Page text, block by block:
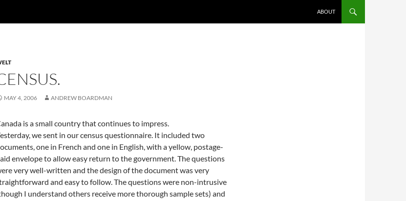
ABOUT
MAY 4, 2006 ANDREW BOARDMAN
is a small country that continues to impress.
we sent in our census questionnaire. It included two
one in French and one in English, with a yellow, postage-
envelope to allow easy return to the government. The questions
very well-written and the design of the document was very
and easy to follow. The questions were non-intrusive
I understand others receive more thorough sample sets) and